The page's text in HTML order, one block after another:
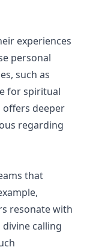
experiences
personal
such as
for spiritual
offers deeper
regarding
that
resonate with
calling